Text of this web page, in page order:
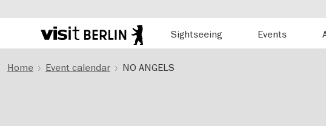
to
Berlin's
travel
Sightseeing
Events
Home Event calendar NO ANGELS